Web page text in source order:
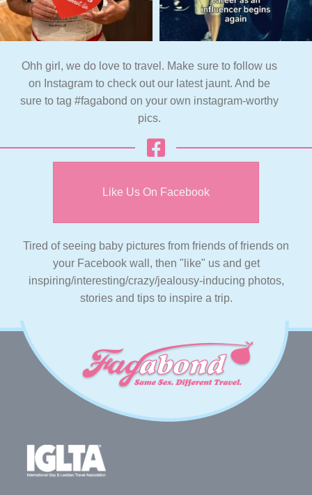
Ohh girl, we do love to travel. Make sure to follow us
on Instagram to check out our latest jaunt. And be
sure to tag #fagabond on your own instagram-worthy
pics.
Like Us On Facebook
Tired of seeing baby pictures from friends of friends on
your Facebook wall, then "like" us and get
inspiring/interesting/crazy/jealousy-inducing photos,
stories and tips to inspire a trip.